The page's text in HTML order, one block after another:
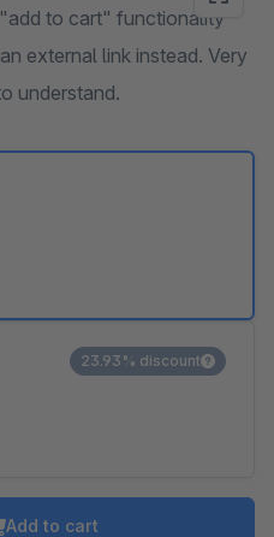
to cart" functionality
external link instead. Very
understand.
23.93% discount
Add to cart